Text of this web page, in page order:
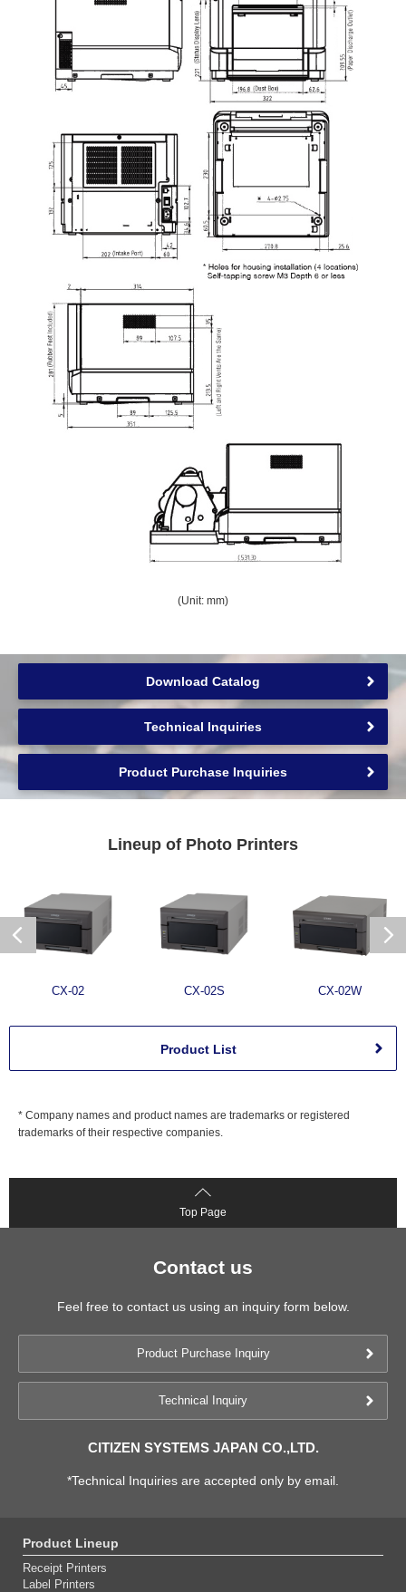
(Unit: mm)
Download Catalog
Technical Inquiries
Product Purchase Inquiries
Lineup of Photo Printers
CX-02 CX-02S CX-02W
Product List
* Company names and product names are trademarks or registered
trademarks of their respective companies.
Top Page
Contact us
Feel free to contact us using an inquiry form below.
Product Purchase Inquiry
Technical Inquiry
CITIZEN SYSTEMS JAPAN CO.,LTD.
*Technical Inquiries are accepted only by email.
Product Lineup
Receipt Printers
Label Printers